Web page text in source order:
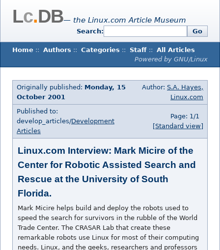
Lc.DB— the Linux.com Article Museum
Search: Go
Home :: Authors :: Categories :: Staff :: All Articles
Powered by GNU/Linux
Originally published: Monday, 15
October 2001
Author: S.A. Hayes,
Linux.com
Published to:
develop_articles/Development
Articles
Page: 1/1
[Standard view]
Linux.com Interview: Mark Micire of the
Center for Robotic Assisted Search and
Rescue at the University of South
Florida.
Mark Micire helps build and deploy the robots used to
speed the search for survivors in the rubble of the World
Trade Center. The CRASAR Lab that create these
remarkable robots use Linux for most of their computing
needs. Linux, and the geeks, researchers and professors